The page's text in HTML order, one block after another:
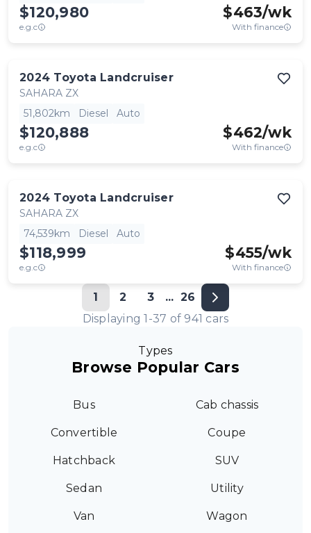
$120,980
e.g.c
$463/wk
With finance
2024 Toyota Landcruiser
SAHARA ZX
51,802km
Diesel Auto
$120,888
e.g.c
$462/wk
With finance
2024 Toyota Landcruiser
SAHARA ZX
74,539km
Diesel Auto
$118,999
e.g.c
$455/wk
With finance
1 2 3 ... 26
Displaying1 -37 of 941 cars
Types
Browse Popular Cars
Bus Cab chassis
Convertible Coupe
Hatchback SUV
Sedan Utility
Van Wagon